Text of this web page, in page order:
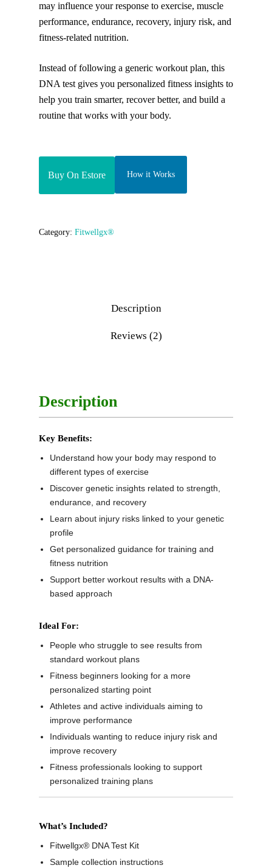
may influence your response to exercise, muscle
performance, endurance, recovery, injury risk, and
fitness-related nutrition.
Instead of following a generic workout plan, this
DNA test gives you personalized fitness insights to
help you train smarter, recover better, and build a
routine that works with your body.
Buy On Estore How it Works
Category: Fitwellgx®
Description
Reviews (2)
Description
Key Benefits:
Understand how your body may respond to
different types of exercise
Discover genetic insights related to strength,
endurance, and recovery
Learn about injury risks linked to your genetic
profile
Get personalized guidance for training and
fitness nutrition
Support better workout results with a DNA-
based approach
Ideal For:
People who struggle to see results from
standard workout plans
Fitness beginners looking for a more
personalized starting point
Athletes and active individuals aiming to
improve performance
Individuals wanting to reduce injury risk and
improve recovery
Fitness professionals looking to support
personalized training plans
What’s Included?
Fitwellgx® DNA Test Kit
Sample collection instructions